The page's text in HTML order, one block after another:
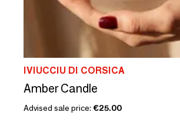
IVIUCCIU DI CORSICA
Amber Candle
Advised sale price: €25.00